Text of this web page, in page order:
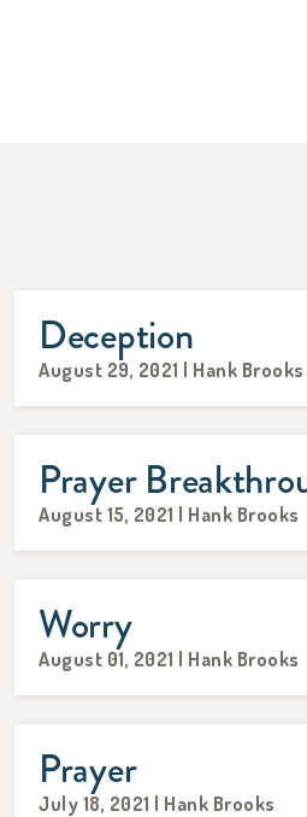
Deception
August 29, 2021 | Hank Brooks
Prayer
August 15, 2021 | Hank Brooks
Worry
August 01, 2021 | Hank Brooks
Prayer
July 18, 2021 | Hank Brooks